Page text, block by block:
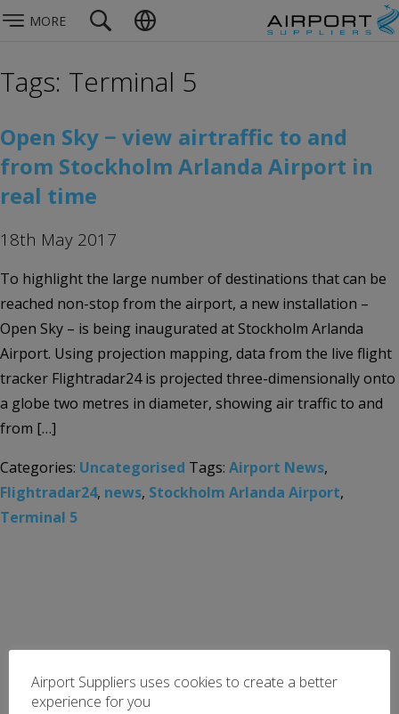
MORE
Tags: Terminal 5
Open Sky − view airtraffic to and
from Stockholm Arlanda Airport in
real time
18th May 2017
To highlight the large number of destinations that can be
reached non-stop from the airport, a new installation –
Open Sky – is being inaugurated at Stockholm Arlanda
Airport. Using projection mapping, data from the live flight
tracker Flightradar24 is projected three-dimensionally onto
a globe two metres in diameter, showing air traffic to and
from […]
Categories: Uncategorised Tags: Airport News,
Flightradar24, news, Stockholm Arlanda Airport,
Terminal 5
Airport Suppliers uses cookies to create a better
experience for you